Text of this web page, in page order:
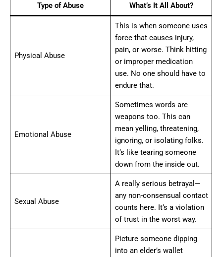
Type of Abuse What’s It All About?
Physical Abuse
This is when someone uses
force that causes injury,
pain, or worse. Think hitting
or improper medication
use. No one should have to
endure that.
Emotional Abuse
Sometimes words are
weapons too. This can
mean yelling, threatening,
ignoring, or isolating folks.
It’s like tearing someone
down from the inside out.
Sexual Abuse
A really serious betrayal—
any non-consensual contact
counts here. It’s a violation
of trust in the worst way.
Picture someone dipping
into an elder’s wallet